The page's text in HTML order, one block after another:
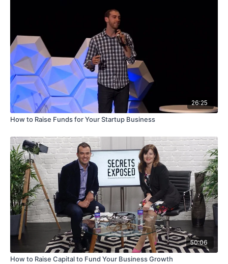
26:25
How to Raise Funds for Your Startup Business
50:06
How to Raise Capital to Fund Your Business Growth